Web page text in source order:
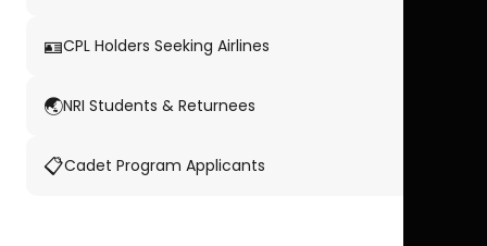
🪪CPL Holders Seeking Airlines
🌏NRI Students & Returnees
📋Cadet Program Applicants